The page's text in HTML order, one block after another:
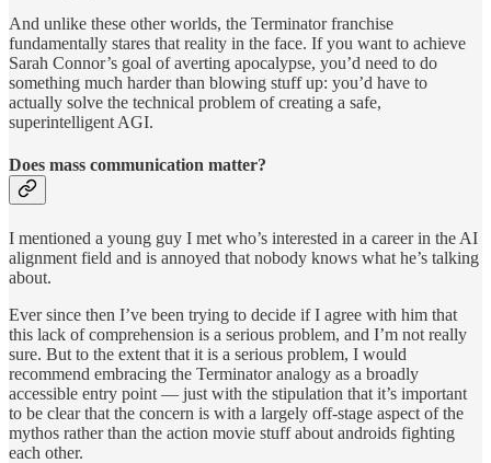
And unlike these other worlds, the Terminator franchise
fundamentally stares that reality in the face. If you want to achieve
Sarah Connor’s goal of averting apocalypse, you’d need to do
something much harder than blowing stuff up: you’d have to
actually solve the technical problem of creating a safe,
superintelligent AGI.
Does mass communication matter?
I mentioned a young guy I met who’s interested in a career in the AI
alignment field and is annoyed that nobody knows what he’s talking
about.
Ever since then I’ve been trying to decide if I agree with him that
this lack of comprehension is a serious problem, and I’m not really
sure. But to the extent that it is a serious problem, I would
recommend embracing the Terminator analogy as a broadly
accessible entry point — just with the stipulation that it’s important
to be clear that the concern is with a largely off-stage aspect of the
mythos rather than the action movie stuff about androids fighting
each other.